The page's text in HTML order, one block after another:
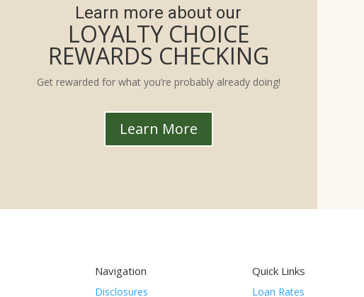
Learn more about our
LOYALTY CHOICE
REWARDS CHECKING
Get rewarded for what you’re probably already doing!
Learn More
Navigation
Disclosures
Quick Links
Loan Rates